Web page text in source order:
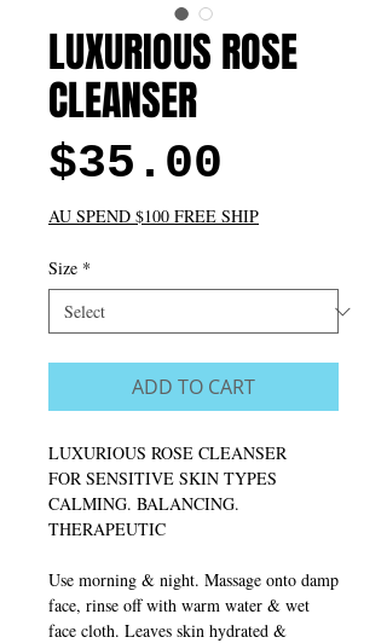
LUXURIOUS ROSE
CLEANSER
$35.00
AU SPEND $100 FREE SHIP
Size *
ADD TO CART
LUXURIOUS ROSE CLEANSER
FOR SENSITIVE SKIN TYPES
CALMING. BALANCING.
THERAPEUTIC
Use morning & night. Massage onto damp
face, rinse off with warm water & wet
face cloth. Leaves skin hydrated &